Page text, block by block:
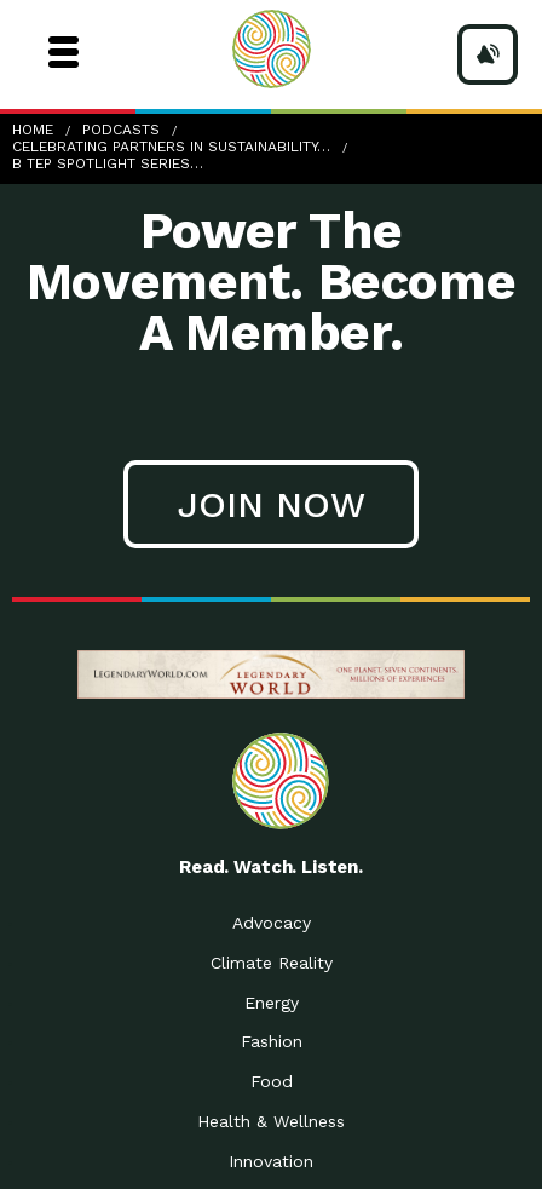
HOME
PODCASTS
CELEBRATING PARTNERS IN SUSTAINABILITY…
B TEP SPOTLIGHT SERIES…
b-TEP-Spotlight-Series_E4
Power The
Movement. Become
A Member.
JOIN NOW
Read. Watch. Listen.
Advocacy
Climate Reality
Energy
Fashion
Food
Health & Wellness
Innovation